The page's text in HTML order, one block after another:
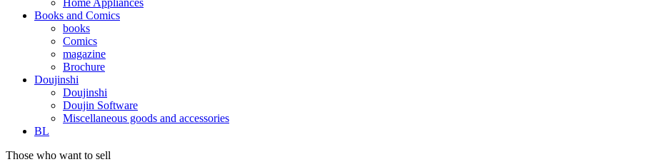
Home Appliances
Books and Comics
books
Comics
magazine
Brochure
Doujinshi
Doujinshi
Doujin Software
Miscellaneous goods and accessories
BL
Those who want to sell